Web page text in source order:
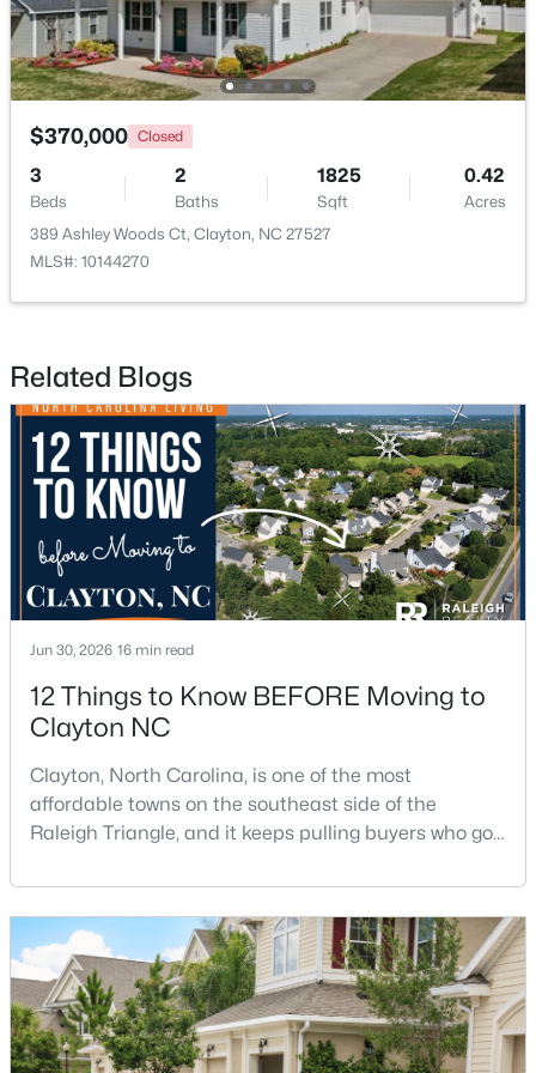
$349,900 Active
3
Beds
2 1529
Open: Sun 2:00 PM - 4:00 PM
Beds Baths Sqft
Acres
3004 Softwind Dr, Clayton, NC 27520
Open: Sun 1:00 PM - 4:00 PM
Active
$370,000 Closed
3
Beds
2
Baths
1825
Sqft
0.42
Acres
389 Ashley Woods Ct, Clayton, NC 27527
MLS#: 10144270
Related Blogs
Jun 30, 2026 16 min read
12 Things to Know BEFORE Moving to
Clayton NC
Clayton, North Carolina, is one of the most
affordable towns on the southeast side of the
Raleigh Triangle, and it keeps pulling buyers who got
relocation guides skip the most important part:
where you land inside Clayton shapes your
commute, your daily convenience, and your
experience of the town far more than most buyers
realize. Get that decisi